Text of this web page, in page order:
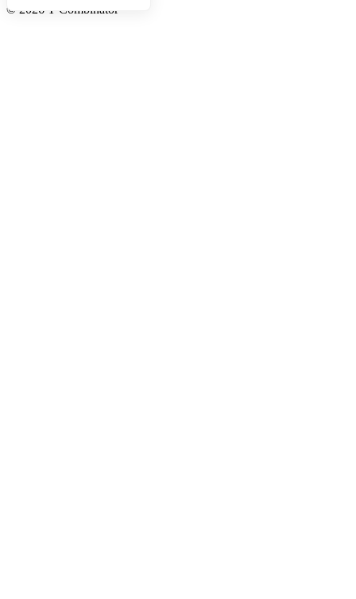
© 2026 Y Combinator